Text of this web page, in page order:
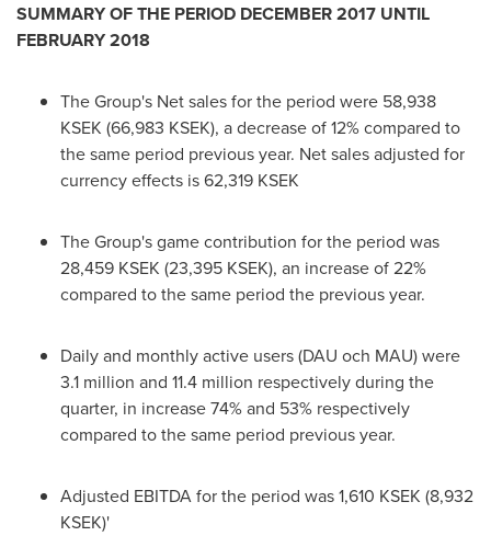
SUMMARY OF THE PERIOD DECEMBER 2017 UNTIL
FEBRUARY 2018
The Group's Net sales for the period were 58,938
KSEK (66,983 KSEK), a decrease of 12% compared to
the same period previous year. Net sales adjusted for
currency effects is 62,319 KSEK
The Group's game contribution for the period was
28,459 KSEK (23,395 KSEK), an increase of 22%
compared to the same period the previous year.
Daily and monthly active users (DAU och MAU) were
3.1 million and 11.4 million respectively during the
quarter, in increase 74% and 53% respectively
compared to the same period previous year.
Adjusted EBITDA for the period was 1,610 KSEK (8,932
KSEK)'